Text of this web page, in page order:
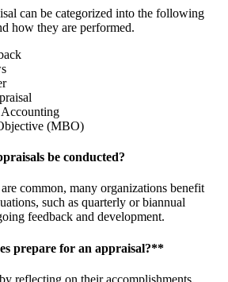
can be categorized into the following
how they are performed.
(MBO)
be conducted?
common, many organizations benefit
such as quarterly or biannual
feedback and development.
prepare for an appraisal?**
reflecting on their accomplishments,